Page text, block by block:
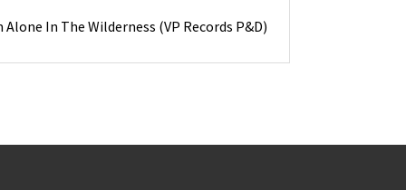
Alone In The Wilderness (VP Records P&D)